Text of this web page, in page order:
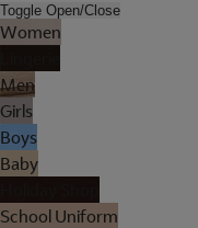
Toggle Open/Close
Women
Men
Girls
Boys
Baby
School Uniform